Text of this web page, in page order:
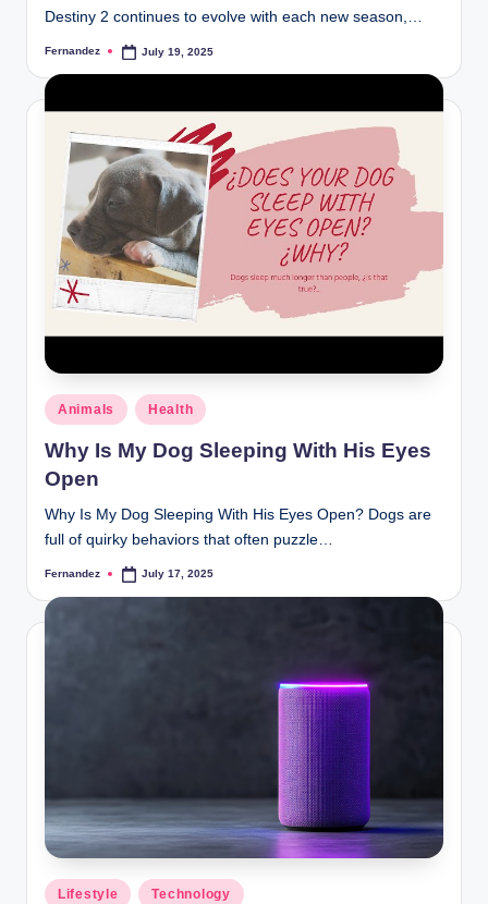
Destiny 2 continues to evolve with each new season,…
Posted
Fernandez July 19, 2025
Posted
in
Animals Health
Why Is My Dog Sleeping With His Eyes
Open
Why Is My Dog Sleeping With His Eyes Open? Dogs are
full of quirky behaviors that often puzzle…
Posted
Fernandez July 17, 2025
Posted
Lifestyle Technology